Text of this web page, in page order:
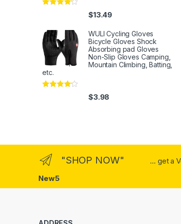
$13.49
WULI Cycling Gloves
Bicycle Gloves Shock
Absorbing pad Gloves
Non-Slip Gloves Camping,
Mountain Climbing, Batting,
etc.
$3.98
"SHOP NOW" ... get a
New5